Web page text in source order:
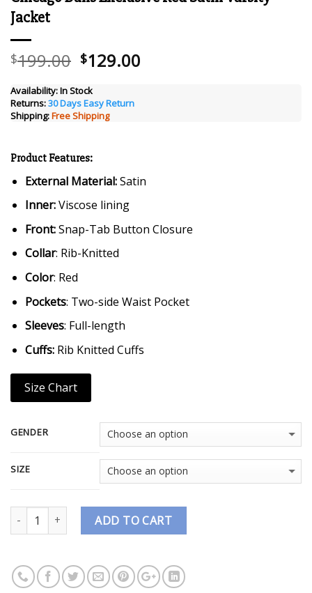
Jacket
$199.00 Original
was:
$199.00.
$129.00
Availability:In Stock
Returns:30 Days Easy Return
Shipping:Free Shipping
Product Features:
External Material:Satin
Inner:Viscose lining
Front:Snap-Tab Button Closure
Collar: Rib-Knitted
Color: Red
Pockets: Two-side Waist Pocket
Sleeves: Full-length
Cuffs: Rib Knitted Cuffs
Size Chart
GENDER
SIZE
Quantity ADD TO CART